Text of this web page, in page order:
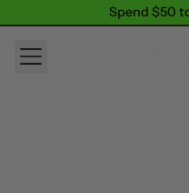
Spend $50
Spend $50
MENU